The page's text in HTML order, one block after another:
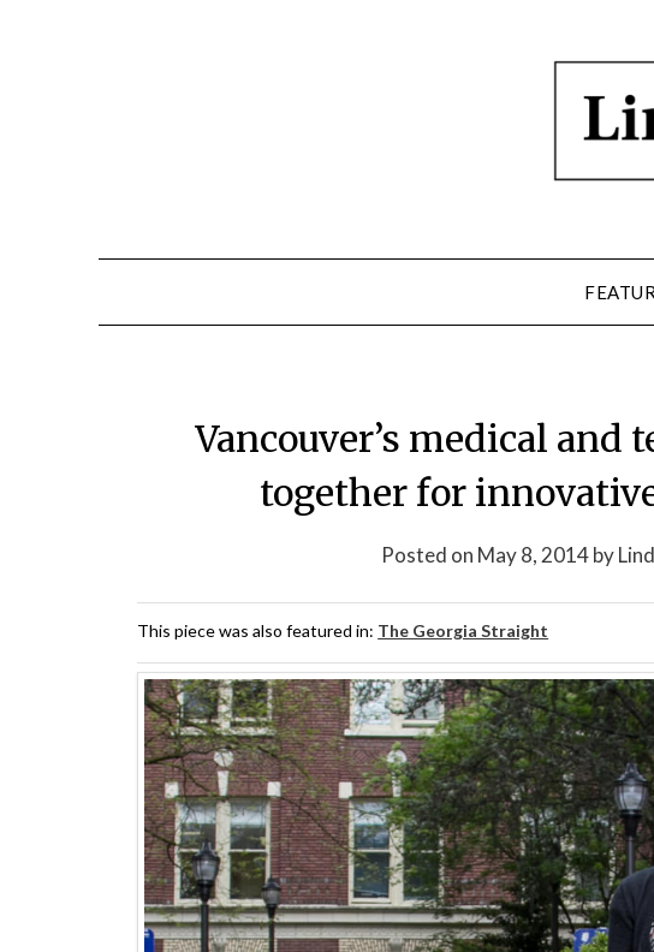
Vancouver’s medical and
together for
Posted on May 8, 2014by
This piece was also featured in: The Georgia Straight